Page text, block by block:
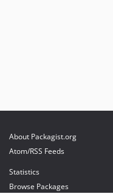
About Packagist.org
Atom/RSS Feeds
Statistics
Browse Packages